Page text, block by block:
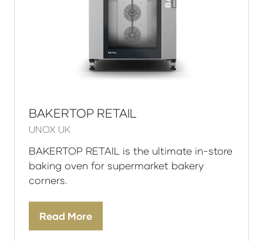
BAKERTOP RETAIL
UNOX UK
BAKERTOP RETAIL is the ultimate in-store
baking oven for supermarket bakery
corners.
Read More
(opens